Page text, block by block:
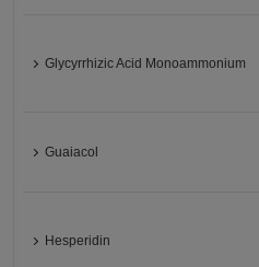
Glycyrrhizic Acid Monoammonium
Guaiacol
Hesperidin